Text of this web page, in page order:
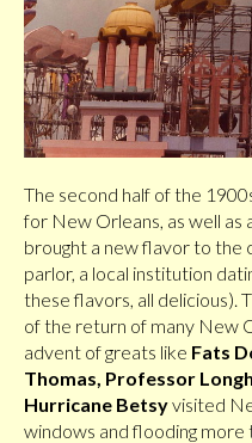
The second half of the
for New Orleans, as well as
brought a new flavor to the
parlor, a local institution
these flavors, all delicious).
of the return of many New
advent of greats like Fats
Thomas, Professor
Hurricane Betsyvisited
windows and flooding more